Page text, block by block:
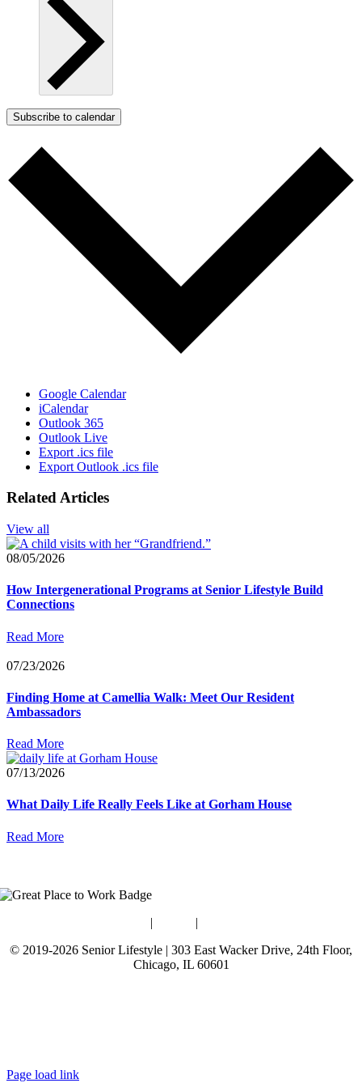
Subscribe to calendar
Google Calendar
iCalendar
Outlook 365
Outlook Live
Export .ics file
Export Outlook .ics file
Related Articles
View all
08/05/2026
How Intergenerational Programs at Senior Lifestyle Build
Connections
Read More
07/23/2026
Finding Home at Camellia Walk: Meet Our Resident
Ambassadors
Read More
07/13/2026
What Daily Life Really Feels Like at Gorham House
Read More
| |
© 2019-2026 Senior Lifestyle | 303 East Wacker Drive, 24th Floor,
Chicago, IL 60601
Page load link